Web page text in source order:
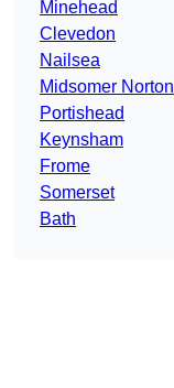
Minehead
Clevedon
Nailsea
Midsomer Norton
Portishead
Keynsham
Frome
Somerset
Bath